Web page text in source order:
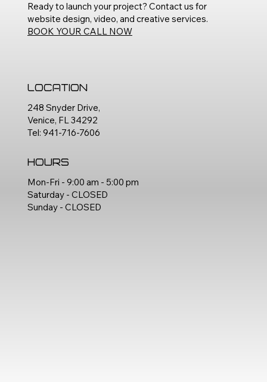
Ready to launch your project? Contact us for
website design, video, and creative services.
BOOK YOUR CALL NOW
Location
248 Snyder Drive,
Venice, FL 34292
Tel: 941-716-7606
Hours
Mon-Fri - 9:00 am - 5:00 pm
Saturday - CLOSED
Sunday - CLOSED